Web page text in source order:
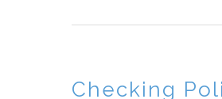
Checking